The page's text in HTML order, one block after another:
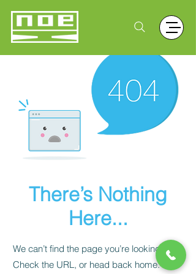
There’s Nothing
Here...
We can’t find the page you’re looking for.
Check the URL, or head back home.